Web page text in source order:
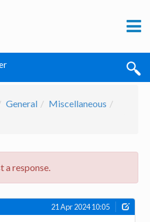
General Miscellaneous
a response.
21 Apr 2024 10:05